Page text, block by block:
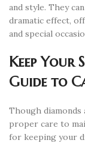
and style. They
dramatic effect,
and special
Keep Your
Guide to
Though
proper care to
for keeping your